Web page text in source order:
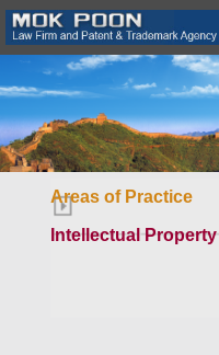
Areas of Practice
Intellectual Property